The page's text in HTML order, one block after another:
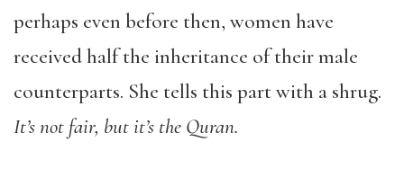
perhaps even before then, women have
received half the inheritance of their male
counterparts. She tells this part with a shrug.
It’s not fair, but it’s the Quran.